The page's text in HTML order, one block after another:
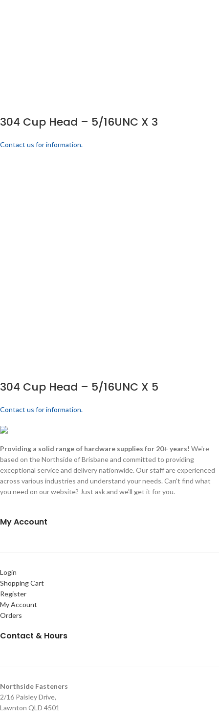
304 Cup Head – 5/16UNC X 3
Contact us for information.
304 Cup Head – 5/16UNC X 5
Contact us for information.
Providing a solid range of hardware supplies for 20+ years! We're
based on the Northside of Brisbane and committed to providing
exceptional service and delivery nationwide. Our staff are experienced
across various industries and understand your needs. Can't find what
you need on our website? Just ask and we'll get it for you.
My Account
Login
Shopping Cart
Register
My Account
Orders
Contact & Hours
Northside Fasteners
2/16 Paisley Drive,
Lawnton QLD 4501